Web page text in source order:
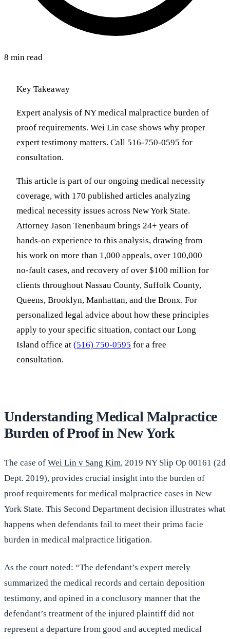
8 min read
Key Takeaway
Expert analysis of NY medical malpractice burden of
proof requirements. Wei Lin case shows why proper
expert testimony matters. Call 516-750-0595 for
consultation.
This article is part of our ongoing medical necessity
coverage, with 170 published articles analyzing
medical necessity issues across New York State.
Attorney Jason Tenenbaum brings 24+ years of
hands-on experience to this analysis, drawing from
his work on more than 1,000 appeals, over 100,000
no-fault cases, and recovery of over $100 million for
clients throughout Nassau County, Suffolk County,
Queens, Brooklyn, Manhattan, and the Bronx. For
personalized legal advice about how these principles
apply to your specific situation, contact our Long
Island office at (516) 750-0595 for a free
consultation.
Understanding Medical Malpractice
Burden of Proof in New York
The case of Wei Lin v Sang Kim, 2019 NY Slip Op 00161 (2d
Dept. 2019), provides crucial insight into the burden of
proof requirements for medical malpractice cases in New
York State. This Second Department decision illustrates what
happens when defendants fail to meet their prima facie
burden in medical malpractice litigation.
As the court noted: “The defendant’s expert merely
summarized the medical records and certain deposition
testimony, and opined in a conclusory manner that the
defendant’s treatment of the injured plaintiff did not
represent a departure from good and accepted medical